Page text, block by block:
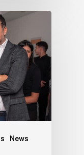
News